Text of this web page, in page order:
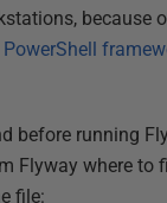
because
before running
Flyway where to
file: